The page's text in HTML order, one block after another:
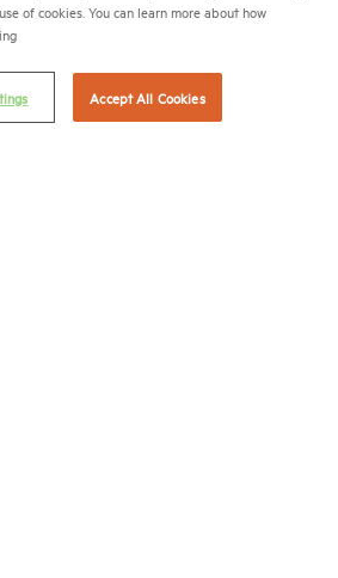
Housing Council
of cookies. You can learn more about how
Accept All Cookies